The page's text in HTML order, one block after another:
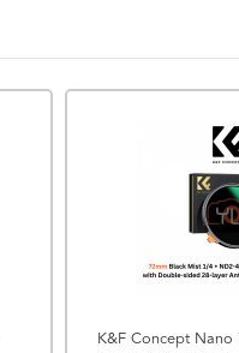
K&F Concept Nano